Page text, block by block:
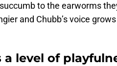
to the earworms
and Chubb’s voice
a level of